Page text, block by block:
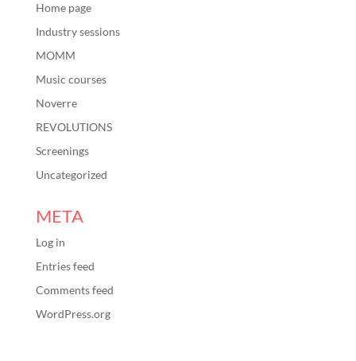
Home page
Industry sessions
MOMM
Music courses
Noverre
REVOLUTIONS
Screenings
Uncategorized
META
Log in
Entries feed
Comments feed
WordPress.org